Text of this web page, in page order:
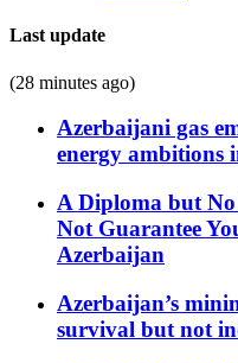
Last update
(28 minutes ago)
Azerbaijani gas
energy ambitions
A Diploma but
Not Guarantee
Azerbaijan
Azerbaijan’s
survival but not